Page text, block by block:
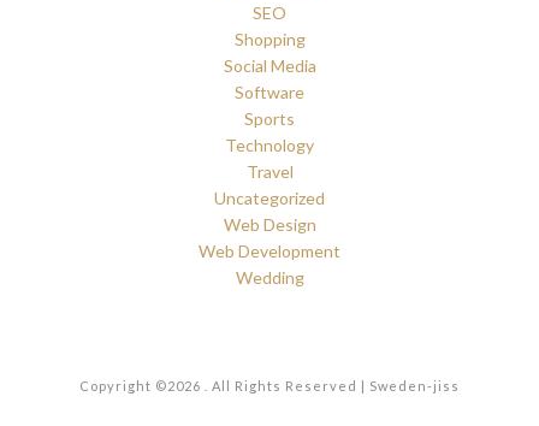
SEO
Shopping
Social Media
Software
Sports
Technology
Travel
Uncategorized
Web Design
Web Development
Wedding
Copyright ©2026 . All Rights Reserved | Sweden-jiss